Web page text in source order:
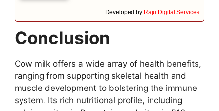
Developed by Raju Digital Services
Conclusion
Cow milk offers a wide array of health benefits,
ranging from supporting skeletal health and
muscle development to bolstering the immune
system. Its rich nutritional profile, including